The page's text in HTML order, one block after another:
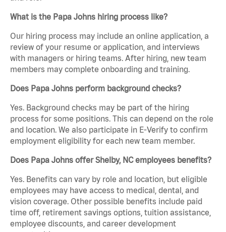
What is the Papa Johns hiring process like?
Our hiring process may include an online application, a
review of your resume or application, and interviews
with managers or hiring teams. After hiring, new team
members may complete onboarding and training.
Does Papa Johns perform background checks?
Yes. Background checks may be part of the hiring
process for some positions. This can depend on the role
and location. We also participate in E-Verify to confirm
employment eligibility for each new team member.
Does Papa Johns offer Shelby, NC employees benefits?
Yes. Benefits can vary by role and location, but eligible
employees may have access to medical, dental, and
vision coverage. Other possible benefits include paid
time off, retirement savings options, tuition assistance,
employee discounts, and career development